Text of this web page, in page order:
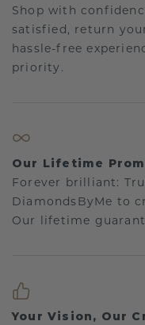
Shop with
satisfied, return
hassle-free
priority.
Our Lifetime
Forever brilliant:
DiamondsByMe to
Our lifetime
Your Vision, Our